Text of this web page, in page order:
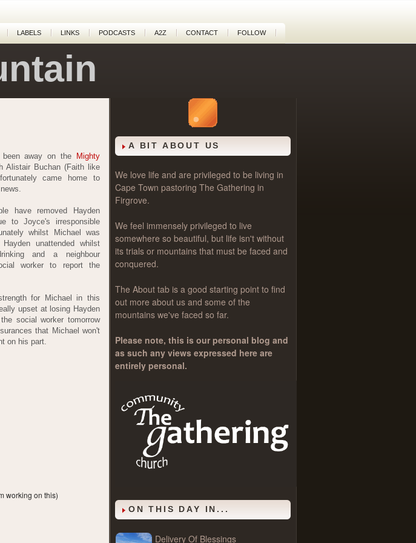
LABELS LINKS PODCASTS A2Z CONTACT FOLLOW
away on the
Mighty
Alistair Buchan (Faith like
came home to
have removed Hayden
to Joyce's irresponsible
whilst Michael was
unattended whilst
and a neighbour
worker to report the
for Michael in this
upset at losing Hayden
social worker tomorrow
that Michael won't
on his part.
working on this)
A BIT ABOUT US
We love life and are privileged to be living in
Cape Town pastoring The Gathering in
Firgrove.
We feel immensely privileged to live
somewhere so beautiful, but life isn't without
its trials or mountains that must be faced and
conquered.
The About tab is a good starting point to find
out more about us and some of the
mountains we've faced so far.
Please note, this is our personal blog and
as such any views expressed here are
entirely personal.
ON THIS DAY IN...
Delivery Of Blessings